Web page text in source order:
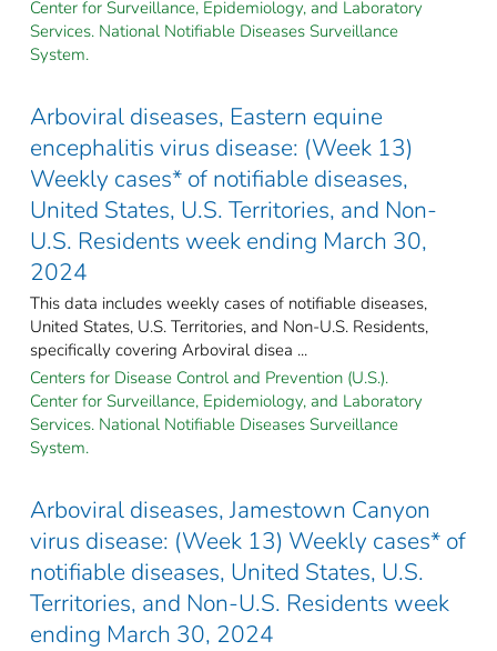
Center for Surveillance, Epidemiology, and Laboratory
Services. National Notifiable Diseases Surveillance
System.
Arboviral diseases, Eastern equine
encephalitis virus disease: (Week 13)
Weekly cases* of notifiable diseases,
United States, U.S. Territories, and Non-
U.S. Residents week ending March 30,
2024
This data includes weekly cases of notifiable diseases,
United States, U.S. Territories, and Non-U.S. Residents,
specifically covering Arboviral disea ...
Centers for Disease Control and Prevention (U.S.).
Center for Surveillance, Epidemiology, and Laboratory
Services. National Notifiable Diseases Surveillance
System.
Arboviral diseases, Jamestown Canyon
virus disease: (Week 13) Weekly cases* of
notifiable diseases, United States, U.S.
Territories, and Non-U.S. Residents week
ending March 30, 2024